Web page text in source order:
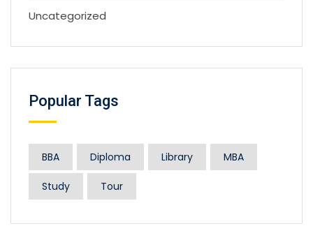
Uncategorized
Popular Tags
BBA Diploma Library MBA
Study Tour